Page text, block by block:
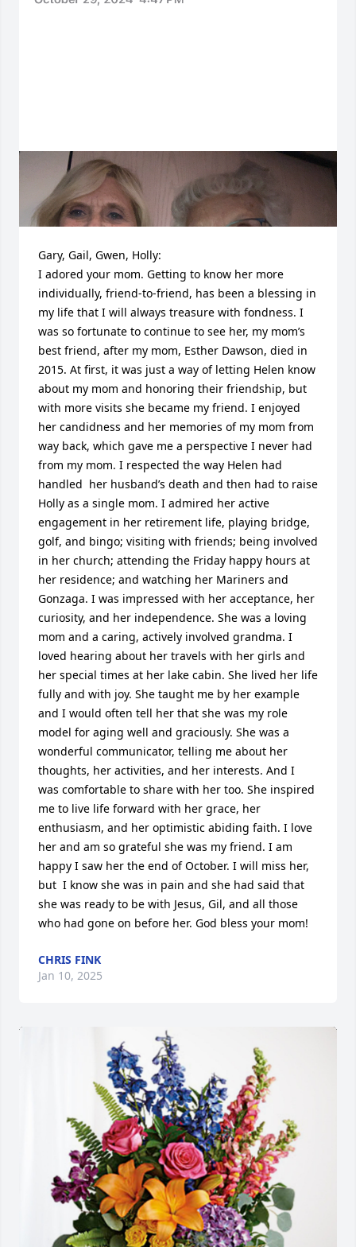
Gary, Gail, Gwen, Holly:
I adored your mom. Getting to know her more
individually, friend-to-friend, has been a blessing in
my life that I will always treasure with fondness. I
was so fortunate to continue to see her, my mom’s
best friend, after my mom, Esther Dawson, died in
2015. At first, it was just a way of letting Helen know
about my mom and honoring their friendship, but
with more visits she became my friend. I enjoyed
her candidness and her memories of my mom from
way back, which gave me a perspective I never had
from my mom. I respected the way Helen had
handled  her husband’s death and then had to raise
Holly as a single mom. I admired her active
engagement in her retirement life, playing bridge,
golf, and bingo; visiting with friends; being involved
in her church; attending the Friday happy hours at
her residence; and watching her Mariners and
Gonzaga. I was impressed with her acceptance, her
curiosity, and her independence. She was a loving
mom and a caring, actively involved grandma. I
loved hearing about her travels with her girls and
her special times at her lake cabin. She lived her life
fully and with joy. She taught me by her example
and I would often tell her that she was my role
model for aging well and graciously. She was a
wonderful communicator, telling me about her
thoughts, her activities, and her interests. And I
was comfortable to share with her too. She inspired
me to live life forward with her grace, her
enthusiasm, and her optimistic abiding faith. I love
her and am so grateful she was my friend. I am
happy I saw her the end of October. I will miss her,
but  I know she was in pain and she had said that
she was ready to be with Jesus, Gil, and all those
who had gone on before her. God bless your mom!
CHRIS FINK
Jan 10, 2025